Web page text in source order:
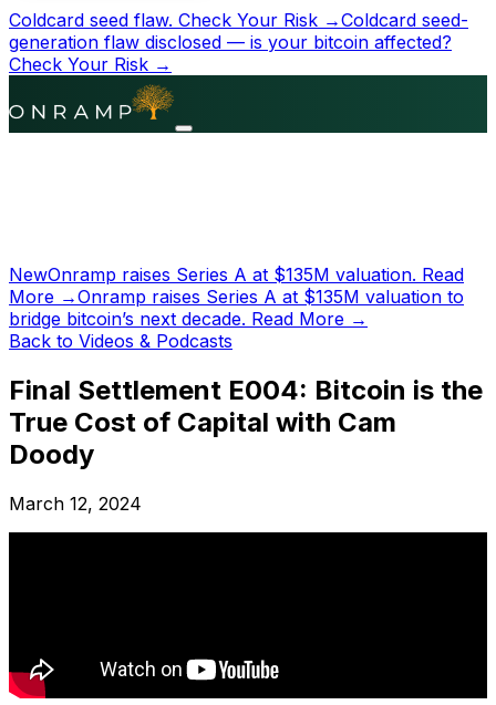
Coldcard seed flaw. Check Your Risk →Coldcard seed-
generation flaw disclosed — is your bitcoin affected?
Check Your Risk →
NewOnramp raises Series A at $135M valuation. Read
More →Onramp raises Series A at $135M valuation to
bridge bitcoin’s next decade. Read More →
Back to Videos & Podcasts
Final Settlement E004: Bitcoin is the
True Cost of Capital with Cam
Doody
March 12, 2024